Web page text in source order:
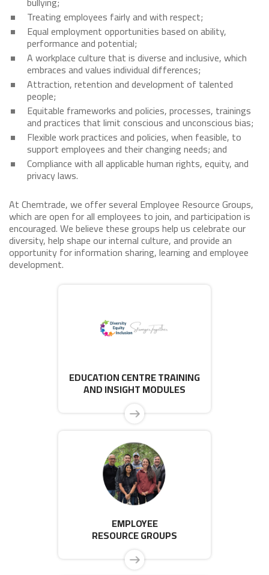
Treating employees fairly and with respect;
Equal employment opportunities based on ability,
performance and potential;
A workplace culture that is diverse and inclusive, which
embraces and values individual differences;
Attraction, retention and development of talented
people;
Equitable frameworks and policies, processes, trainings
and practices that limit conscious and unconscious bias;
Flexible work practices and policies, when feasible, to
support employees and their changing needs; and
Compliance with all applicable human rights, equity, and
privacy laws.
At Chemtrade, we offer several Employee Resource Groups,
which are open for all employees to join, and participation is
encouraged. We believe these groups help us celebrate our
diversity, help shape our internal culture, and provide an
opportunity for information sharing, learning and employee
development.
EDUCATION CENTRE TRAINING
AND INSIGHT MODULES
EMPLOYEE
RESOURCE GROUPS